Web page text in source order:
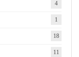
4
1
18
11